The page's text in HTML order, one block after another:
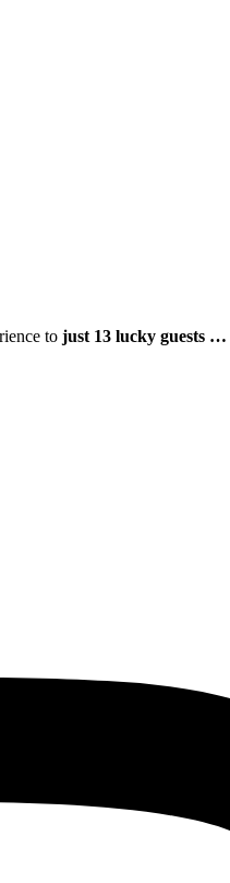
to just 13 lucky guests …